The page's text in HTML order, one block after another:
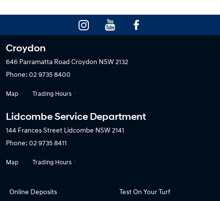
Croydon
646 Parramatta Road Croydon NSW 2132
Phone: 02 9735 8400
Map Trading Hours
Lidcombe Service Department
144 Frances Street Lidcombe NSW 2141
Phone: 02 9735 8411
Map Trading Hours
Online Deposits Test On Your Turf